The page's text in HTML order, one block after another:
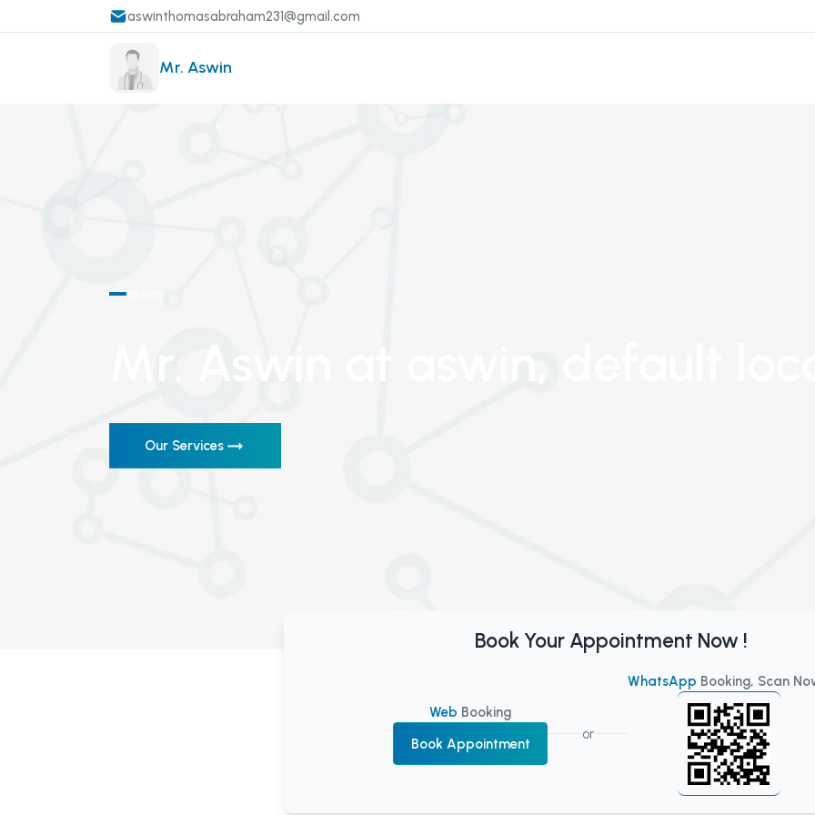
aswinthomasabraham231@gmail.com
Mr. Aswin
aswin
at aswin
Our Services
Book Your Appointment Now !
Web Booking
Book Appointment
or
WhatsApp Booking, Scan